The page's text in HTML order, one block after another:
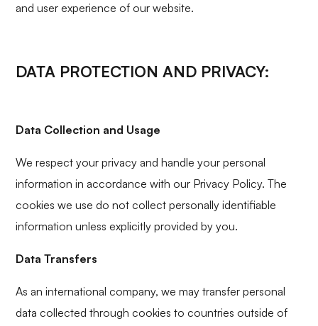
and user experience of our website.
DATA PROTECTION AND PRIVACY:
Data Collection and Usage
We respect your privacy and handle your personal
information in accordance with our Privacy Policy. The
cookies we use do not collect personally identifiable
information unless explicitly provided by you.
Data Transfers
As an international company, we may transfer personal
data collected through cookies to countries outside of